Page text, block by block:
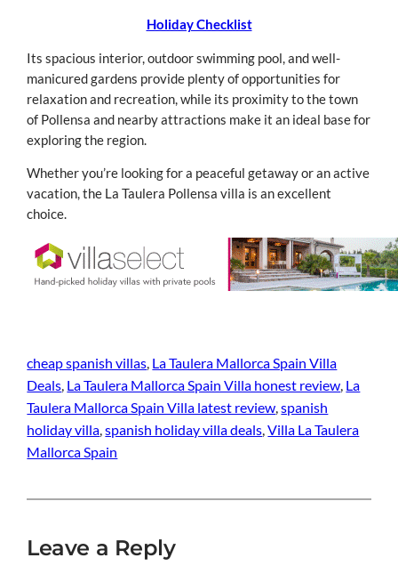
Holiday Checklist
Its spacious interior, outdoor swimming pool, and well-
manicured gardens provide plenty of opportunities for
relaxation and recreation, while its proximity to the town
of Pollensa and nearby attractions make it an ideal base for
exploring the region.
Whether you’re looking for a peaceful getaway or an active
vacation, the La Taulera Pollensa villa is an excellent
choice.
cheap spanish villas, La Taulera Mallorca Spain Villa
Deals, La Taulera Mallorca Spain Villa honest review, La
Taulera Mallorca Spain Villa latest review, spanish
holiday villa, spanish holiday villa deals, Villa La Taulera
Mallorca Spain
Leave a Reply